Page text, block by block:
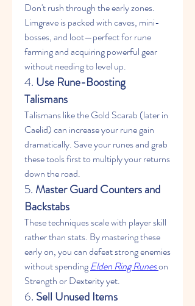
Don't rush through the early zones.
Limgrave is packed with caves, mini-
bosses, and loot—perfect for rune
farming and acquiring powerful gear
without needing to level up.
4. Use Rune-Boosting
Talismans
Talismans like the Gold Scarab (later in
Caelid) can increase your rune gain
dramatically. Save your runes and grab
these tools first to multiply your returns
down the road.
5. Master Guard Counters and
Backstabs
These techniques scale with player skill
rather than stats. By mastering these
early on, you can defeat strong enemies
without spending Elden Ring Runeson
Strength or Dexterity yet.
6. Sell Unused Items